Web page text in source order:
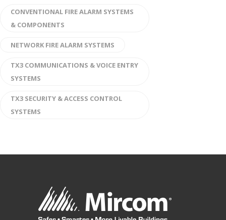
CONVENTIONAL FIRE ALARM SYSTEMS
& COMPONENTS
NETWORK FIRE ALARM SYSTEMS
TX3 COMMUNICATIONS & VOICE ENTRY
SYSTEMS
TX3 SECURITY & ACCESS CONTROL
SYSTEMS